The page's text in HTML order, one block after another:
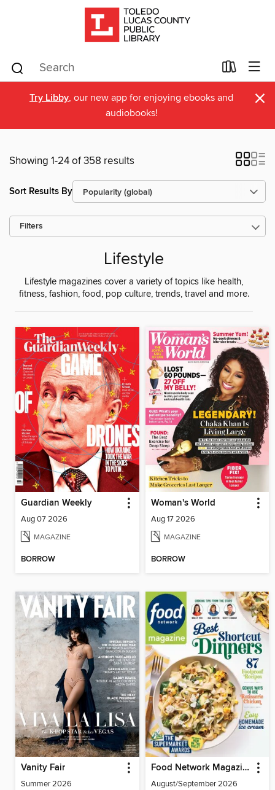
Try Libby, our new app for enjoying ebooks and
audiobooks!
×
Showing 1-24 of 358 results
Sort Results By
Filters
Lifestyle
Lifestyle magazines cover a variety of topics like health,
fitness, fashion, food, pop culture, trends, travel and more.
Guardian Weekly
Aug 07 2026
MAGAZINE
BORROW
Woman's World
Aug 17 2026
MAGAZINE
BORROW
Vanity Fair
Summer 2026
Food Network Magazine
August/September 2026